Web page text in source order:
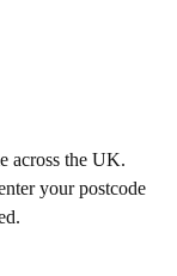
across the UK.
your postcode